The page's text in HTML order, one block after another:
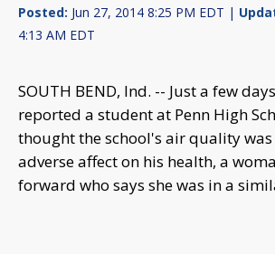
Posted: Jun 27, 2014 8:25 PM EDT |
4:13 AM EDT
SOUTH BEND, Ind. -- Just a few
reported a student at Penn High
thought the school's air quality
adverse affect on his health, a
forward who says she was in a